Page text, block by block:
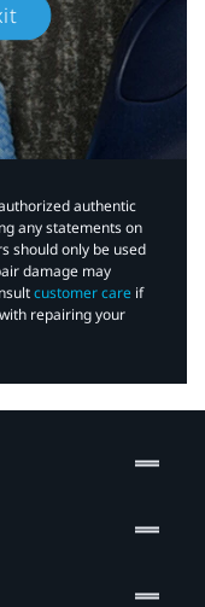
authentic
any statements on
should only be used
damage may
customer care if
repairing your